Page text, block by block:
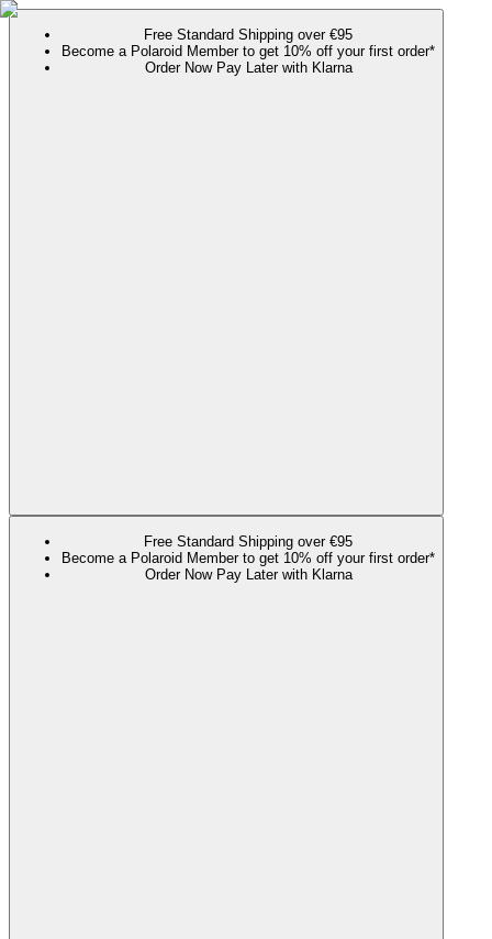
Free Standard Shipping over €95
Become a Polaroid Member to get 10% off your first order*
Order Now Pay Later with Klarna
Free Standard Shipping over €95
Become a Polaroid Member to get 10% off your first order*
Order Now Pay Later with Klarna